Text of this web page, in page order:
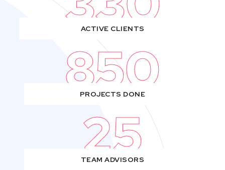
ACTIVE CLIENTS
850
PROJECTS DONE
25
TEAM ADVISORS